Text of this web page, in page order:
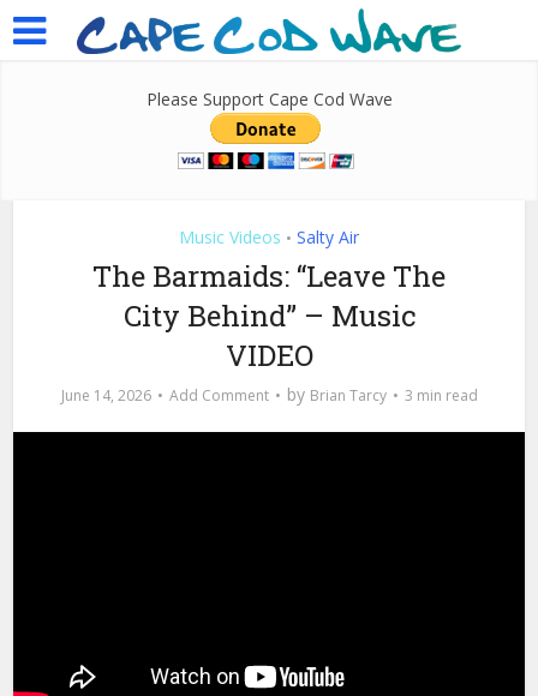
Please Support Cape Cod Wave
Music Videos • Salty Air
The Barmaids: “Leave The
City Behind” – Music
VIDEO
June 14, 2026 Add Comment by Brian Tarcy 3 min read